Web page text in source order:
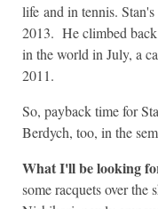
life and in tennis.
2013. He climbed
in the world in July, a
2011.
So, payback time for
Berdych, too, in the
What I'll be looking
some racquets over